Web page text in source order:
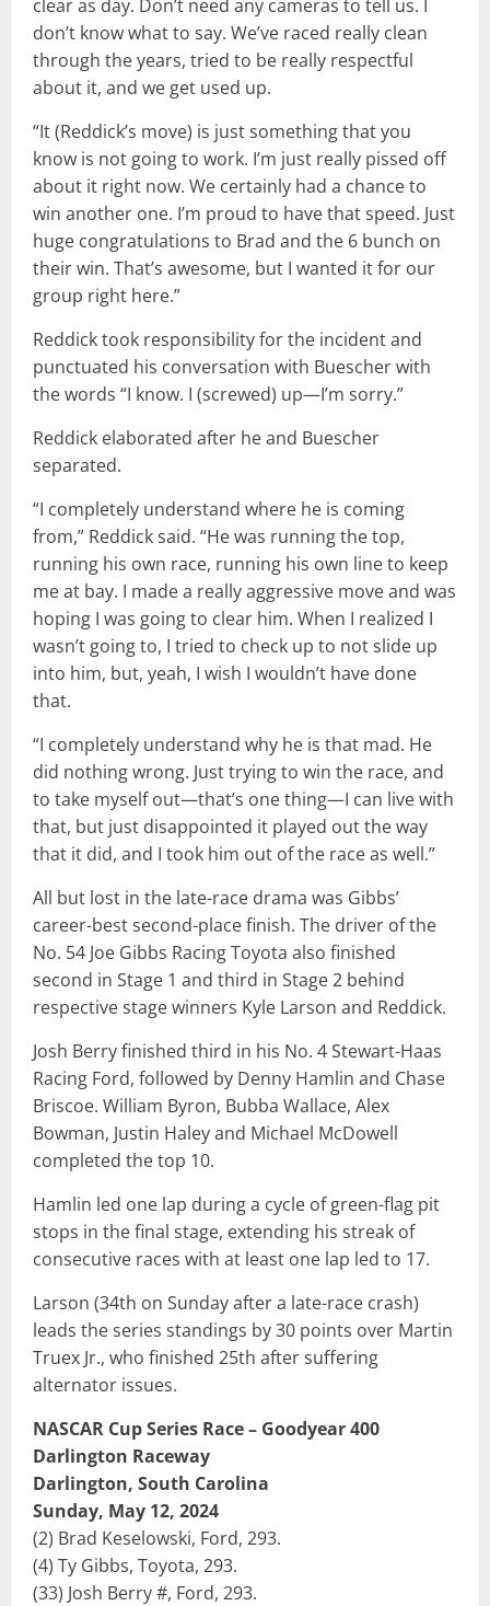
clear as day. Don’t need any cameras to tell us. I
don’t know what to say. We’ve raced really clean
through the years, tried to be really respectful
about it, and we get used up.
“It (Reddick’s move) is just something that you
know is not going to work. I’m just really pissed off
about it right now. We certainly had a chance to
win another one. I’m proud to have that speed. Just
huge congratulations to Brad and the 6 bunch on
their win. That’s awesome, but I wanted it for our
group right here.”
Reddick took responsibility for the incident and
punctuated his conversation with Buescher with
the words “I know. I (screwed) up—I’m sorry.”
Reddick elaborated after he and Buescher
separated.
“I completely understand where he is coming
from,” Reddick said. “He was running the top,
running his own race, running his own line to keep
me at bay. I made a really aggressive move and was
hoping I was going to clear him. When I realized I
wasn’t going to, I tried to check up to not slide up
into him, but, yeah, I wish I wouldn’t have done
that.
“I completely understand why he is that mad. He
did nothing wrong. Just trying to win the race, and
to take myself out—that’s one thing—I can live with
that, but just disappointed it played out the way
that it did, and I took him out of the race as well.”
All but lost in the late-race drama was Gibbs’
career-best second-place finish. The driver of the
No. 54 Joe Gibbs Racing Toyota also finished
second in Stage 1 and third in Stage 2 behind
respective stage winners Kyle Larson and Reddick.
Josh Berry finished third in his No. 4 Stewart-Haas
Racing Ford, followed by Denny Hamlin and Chase
Briscoe. William Byron, Bubba Wallace, Alex
Bowman, Justin Haley and Michael McDowell
completed the top 10.
Hamlin led one lap during a cycle of green-flag pit
stops in the final stage, extending his streak of
consecutive races with at least one lap led to 17.
Larson (34th on Sunday after a late-race crash)
leads the series standings by 30 points over Martin
Truex Jr., who finished 25th after suffering
alternator issues.
NASCAR Cup Series Race – Goodyear 400
Darlington Raceway
Darlington, South Carolina
Sunday, May 12, 2024
(2) Brad Keselowski, Ford, 293.
(4) Ty Gibbs, Toyota, 293.
(33) Josh Berry #, Ford, 293.